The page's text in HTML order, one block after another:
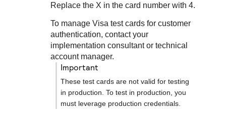
Replace the X in the card number with 4.
To manage Visa test cards for customer
authentication, contact your
implementation consultant or technical
account manager.
important
These test cards are not valid for testing
in production. To test in production, you
must leverage production credentials.